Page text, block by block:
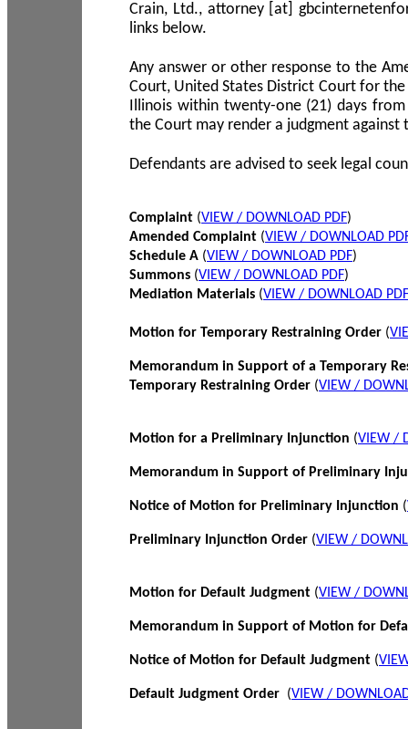
Crain, Ltd., attorney [at]
links below.
Any answer or other response to the
Court, United States District Court for
Illinois within twenty-one (21) days
the Court may render a judgment against
Defendants are advised to seek legal
Complaint (VIEW / DOWNLOAD PDF)
Amended Complaint (VIEW / DOWNLOAD
Schedule A (VIEW / DOWNLOAD PDF)
Summons (VIEW / DOWNLOAD PDF)
Mediation Materials (VIEW / DOWNLOAD PDF
Motion for Temporary Restraining Order (
Memorandum in Support of a Temporary
Temporary Restraining Order (VIEW /
Motion for a Preliminary Injunction (VIEW /
Memorandum in Support of Preliminary
Notice of Motion for Preliminary Injunction (
Preliminary Injunction Order (VIEW /
Motion for Default Judgment (VIEW /
Memorandum in Support of Motion for
Notice of Motion for Default Judgment (
Default Judgment Order (VIEW /